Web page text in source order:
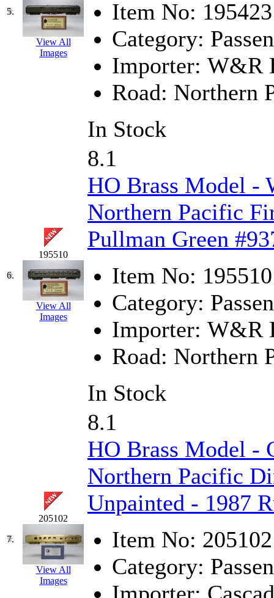
Jung Woo (0)
Juwon (17)
K.A.M.C. (0)
(0)
KAT/ADACH
KATSUMI
KAWAI (0)
Kawai Model (0)
Kemtron (1)
Ken Kidder
(0)
Kimura
(0)
KK (1)
(41)
Kodama (2)
KOOKJEA
Korea Brass Co., Inc. (8)
(3)
KTM
(11)
KUM/KAT (1)
KUM/SAMH (0)
5.
View All
Images
Item No: 195423
Category:
Importer: W&R
Road: Northern
In Stock
6.
195510
View All
Images
8.1
HO Brass Model -
Northern Pacific
Pullman Green
Item No: 195510
Category:
Importer: W&R
Road: Northern
In Stock
7.
205102
View All
Images
8.1
HO Brass Model -
Northern Pacific
Unpainted - 1987
Item No: 205102
Category: